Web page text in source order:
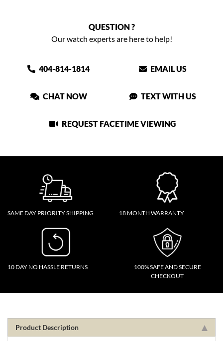
QUESTION ?
Our watch experts are here to help!
404-814-1814 EMAIL US
CHAT NOW TEXT WITH US
REQUEST FACETIME VIEWING
SAME DAY PRIORITY SHIPPING 18 MONTH WARRANTY
10 DAY NO HASSLE RETURNS
100% SAFE AND SECURE
CHECKOUT
Product Description